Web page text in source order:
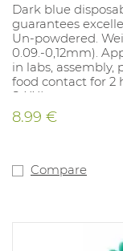
Dark blue
guarantees
Un-powdered.
0.09.-0,12mm).
in labs, assembly,
food contact for 2
S-XXL.
8.99 €
Compare